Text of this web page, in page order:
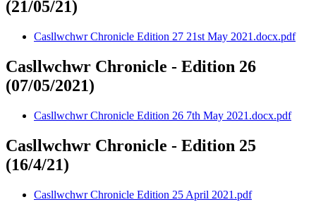
(21/05/21)
Casllwchwr Chronicle Edition 27 21st May 2021.docx.pdf
Casllwchwr Chronicle - Edition 26
(07/05/2021)
Casllwchwr Chronicle Edition 26 7th May 2021.docx.pdf
Casllwchwr Chronicle - Edition 25
(16/4/21)
Casllwchwr Chronicle Edition 25 April 2021.pdf